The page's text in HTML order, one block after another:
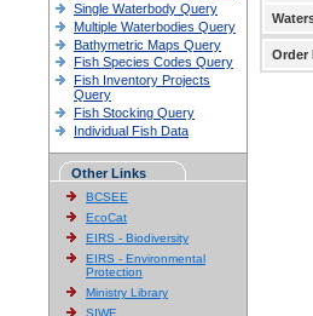
Single Waterbody Query
Multiple Waterbodies Query
Bathymetric Maps Query
Fish Species Codes Query
Fish Inventory Projects
Query
Fish Stocking Query
Individual Fish Data
Other Links
BCSEE
EcoCat
EIRS - Biodiversity
EIRS - Environmental
Protection
Ministry Library
SIWE
Order